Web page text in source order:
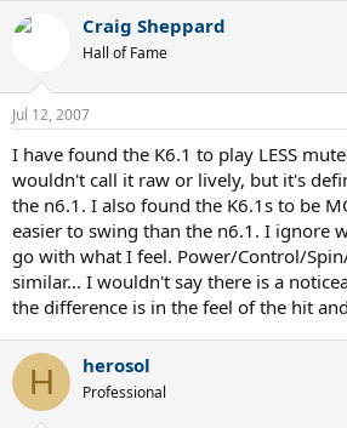
Craig Sheppard
Hall of Fame
Jul 12, 2007
I have found the K6.1 to play LESS
wouldn't call it raw or lively, but it's
the n6.1. I also found the K6.1s to be
easier to swing than the n6.1. I ignore
go with what I feel. Power/Control/
similar... I wouldn't say there is a
the difference is in the feel of the hit
H herosol
Professional